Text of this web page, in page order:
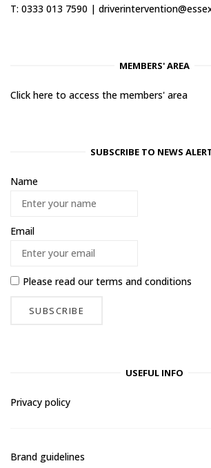
T: 0333 013 7590 |
MEMBERS' AREA
Click here to access the members' area
SUBSCRIBE TO NEWS
Name
Email
Please read ourterms and conditions
USEFUL INFO
Privacy policy
Brand guidelines